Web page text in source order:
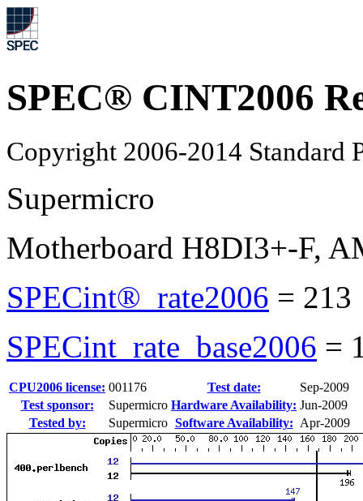
SPEC® CINT2006
Copyright 2006-2014 Standard
Supermicro
Motherboard H8DI3+-F,
SPECint®_rate2006 = 213
SPECint_rate_base2006 =
CPU2006 license: 001176 Test date:
Sep-2009
Test sponsor:
Supermicro Hardware Availability: Jun-2009
Tested by:
Supermicro Software Availability: Apr-2009